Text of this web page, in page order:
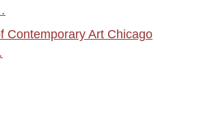
Contemporary Art Chicago